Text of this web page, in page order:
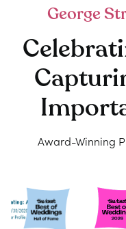
George
Award-Winning